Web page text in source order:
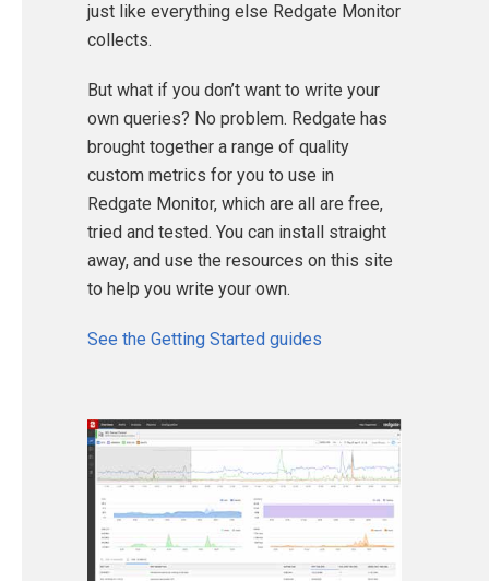
just like everything else Redgate Monitor
collects.
But what if you don’t want to write your
own queries? No problem. Redgate has
brought together a range of quality
custom metrics for you to use in
Redgate Monitor, which are all are free,
tried and tested. You can install straight
away, and use the resources on this site
to help you write your own.
See the Getting Started guides